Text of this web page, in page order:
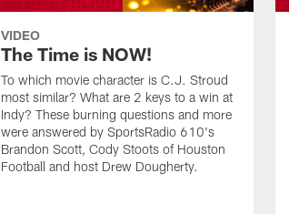
VIDEO
The Time is NOW!
To which movie character is C.J. Stroud
most similar? What are 2 keys to a win at
Indy? These burning questions and more
were answered by SportsRadio 610's
Brandon Scott, Cody Stoots of Houston
Football and host Drew Dougherty.